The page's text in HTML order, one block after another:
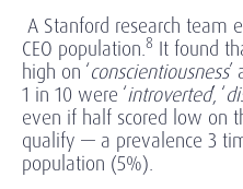
A Stanford research team
CEO population.8 It found
high on ‘conscientiousness’
1 in 10 were ‘introverted’, ‘
even if half scored low on
qualify — a prevalence 3
population (5%).